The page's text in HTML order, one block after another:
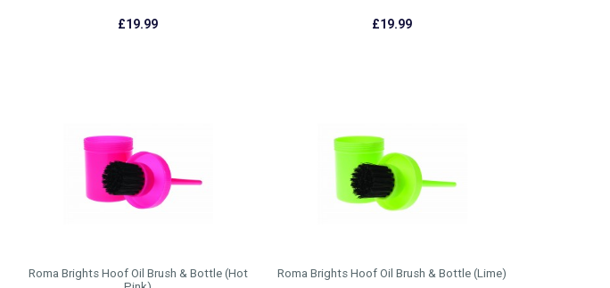
£19.99 £19.99
Roma Brights Hoof Oil Brush & Bottle (Hot
Roma Brights Hoof Oil Brush & Bottle (Lime)